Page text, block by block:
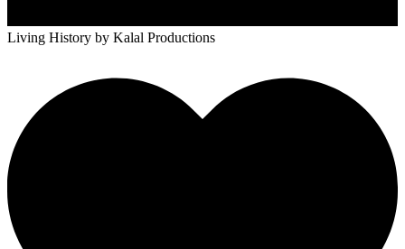
Living History by Kalal Productions